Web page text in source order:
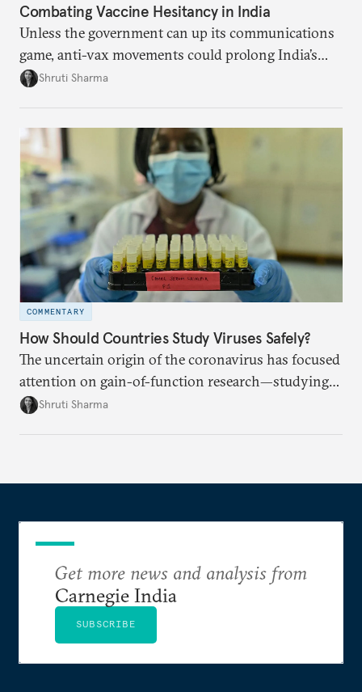
Combating Vaccine Hesitancy in India
Unless the government can up its communications
game, anti-vax movements could prolong India’s
pandemic effects.
Shruti Sharma
COMMENTARY
How Should Countries Study Viruses Safely?
The uncertain origin of the coronavirus has focused
attention on gain-of-function research—studying
viruses to learn how they spread. How can
Shruti Sharma
Get more news and analysis from
Carnegie India
SUBSCRIBE